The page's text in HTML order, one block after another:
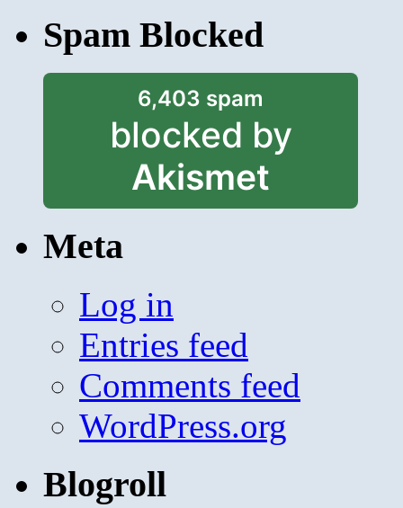
Spam Blocked
6,403 spam
blocked by
Akismet
Meta
Log in
Entries feed
Comments feed
WordPress.org
Blogroll